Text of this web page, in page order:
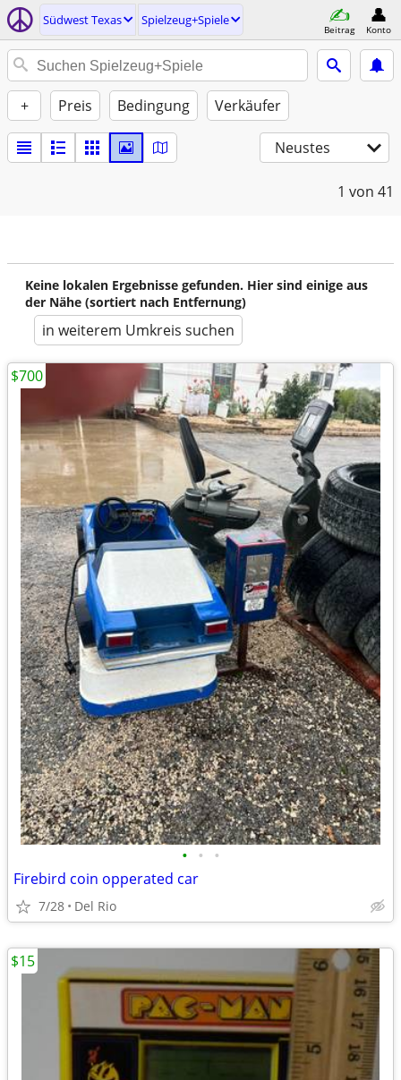
Südwest Texas Spielzeug+Spiele
Beitrag Konto
+ Preis Bedingung Verkäufer
Neustes
1 von 41
Keine lokalen Ergebnisse gefunden. Hier sind einige aus
der Nähe (sortiert nach Entfernung)
in weiterem Umkreis suchen
• • •
Firebird coin opperated car
7/28 Del Rio
$700
$15